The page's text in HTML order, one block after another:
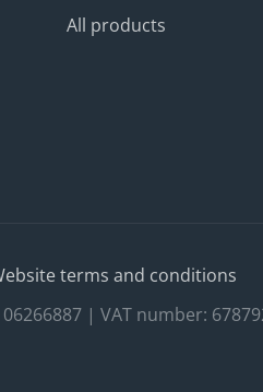
All products
terms and conditions
| VAT number: